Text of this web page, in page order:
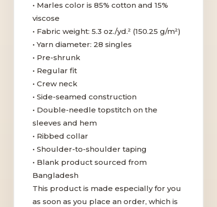
• Marles color is 85% cotton and 15%
viscose
• Fabric weight: 5.3 oz./yd.² (150.25 g/m²)
• Yarn diameter: 28 singles
• Pre-shrunk
• Regular fit
• Crew neck
• Side-seamed construction
• Double-needle topstitch on the
sleeves and hem
• Ribbed collar
• Shoulder-to-shoulder taping
• Blank product sourced from
Bangladesh
This product is made especially for you
as soon as you place an order, which is